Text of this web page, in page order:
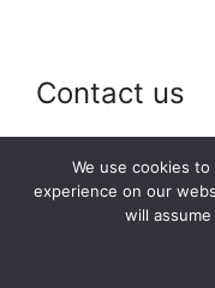
Contact us
Email:
We use cookies
experience on our
will